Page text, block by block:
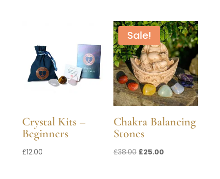
Crystal Kits –
Beginners
£12.00
Sale!
Chakra Balancing
Stones
£38.00 Original
£25.00